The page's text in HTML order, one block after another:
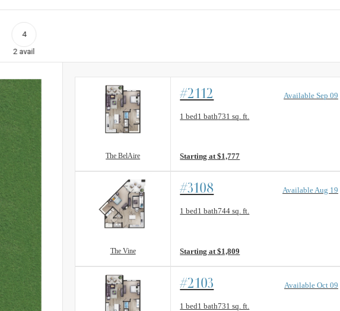
4
2 avail
The BelAire
#2112 Available Sep 09
1 bed1 bath731 sq. ft.
Floorplan layout: The BelAire
Starting at $1,777
The Vine
#3108 Available Aug 19
1 bed1 bath744 sq. ft.
Floorplan layout: The Vine
Starting at $1,809
#2103 Available Oct 09
1 bed1 bath731 sq. ft.
Floorplan layout: The BelAire